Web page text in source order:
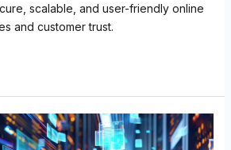
scalable, and user-friendly online
and customer trust.